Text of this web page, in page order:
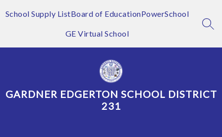
toSchool Supply ListBoard of EducationPowerSchool
GE Virtual School
GARDNER EDGERTON SCHOOL DISTRICT
231